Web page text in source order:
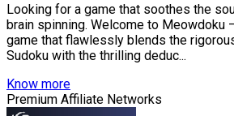
Looking for a game that soothes the
brain spinning. Welcome to Meowdoku
game that flawlessly blends the
Sudoku with the thrilling deduc...
Know more
Premium Affiliate Networks